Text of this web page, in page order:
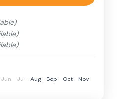
or other...
Jun Jul Aug Sep Oct
Nov